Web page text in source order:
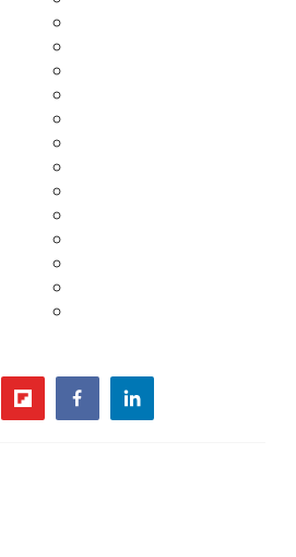
flipboardfacebooklinkedin